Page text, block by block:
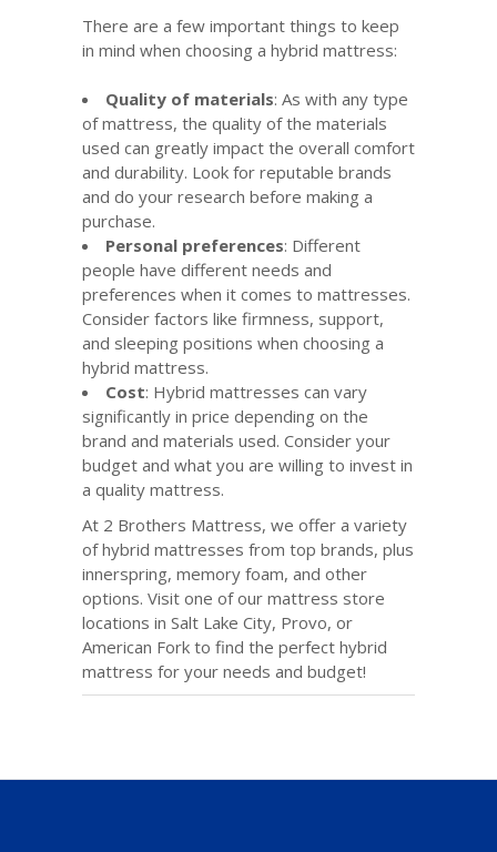
There are a few important things to keep
in mind when choosing a hybrid mattress:
Quality of materials: As with any type
of mattress, the quality of the materials
used can greatly impact the overall comfort
and durability. Look for reputable brands
and do your research before making a
purchase.
Personal preferences: Different
people have different needs and
preferences when it comes to mattresses.
Consider factors like firmness, support,
and sleeping positions when choosing a
hybrid mattress.
Cost: Hybrid mattresses can vary
significantly in price depending on the
brand and materials used. Consider your
budget and what you are willing to invest in
a quality mattress.
At 2 Brothers Mattress, we offer a variety
of hybrid mattresses from top brands, plus
innerspring, memory foam, and other
options. Visit one of our mattress store
locations in Salt Lake City, Provo, or
American Fork to find the perfect hybrid
mattress for your needs and budget!